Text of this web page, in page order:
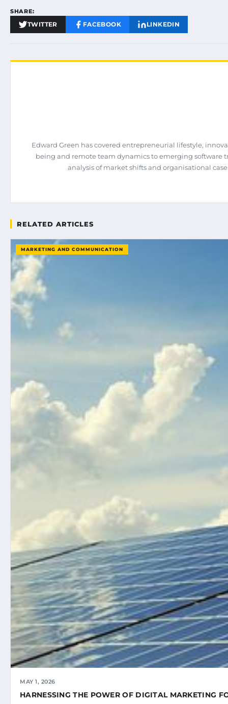
SHARE:
TWITTER FACEBOOK LINKEDIN
Edward Green has covered entrepreneurial lifestyle,
being and remote team dynamics to emerging software
analysis of market shifts and organisational
RELATED ARTICLES
MARKETING AND COMMUNICATION
MAY 1, 2026
HARNESSING THE POWER OF DIGITAL MARKETING